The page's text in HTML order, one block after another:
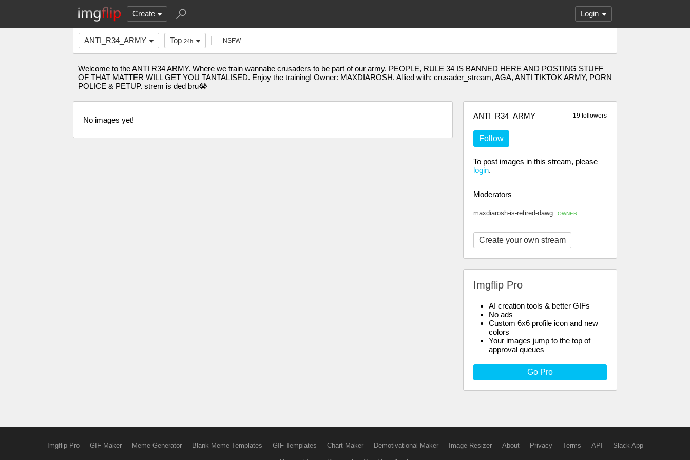
Create Login
ANTI_R34_ARMY Top 24h NSFW
Welcome to the ANTI R34 ARMY. Where we train wannabe crusaders to be part of our army. PEOPLE, RULE 34 IS BANNED HERE AND POSTING STUFF
OF THAT MATTER WILL GET YOU TANTALISED. Enjoy the training! Owner: MAXDIAROSH. Allied with: crusader_stream, AGA, ANTI TIKTOK ARMY, PORN
POLICE & PETUP. strem is ded bru😭
19 followers
ANTI_R34_ARMY
Follow
To post images in this stream, please
login.
Moderators
maxdiarosh-is-retired-dawg OWNER
Create your own stream
Imgflip Pro
AI creation tools & better GIFs
No ads
Custom 6x6 profile icon and new
colors
Your images jump to the top of
approval queues
Go Pro
No images yet!
Imgflip Pro GIF Maker Meme Generator Blank Meme Templates GIF Templates Chart Maker Demotivational Maker Image Resizer About Privacy Terms API Slack App